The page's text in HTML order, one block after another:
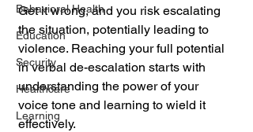
Behavioral Health
Education
Security
Healthcare
Learning
Get it wrong, and you risk escalating
the situation, potentially leading to
violence. Reaching your full potential
in verbal de-escalation starts with
understanding the power of your
voice tone and learning to wield it
effectively.